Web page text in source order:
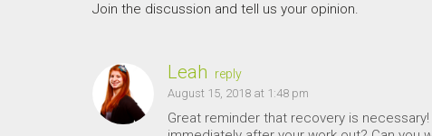
Join the discussion and tell us your opinion.
Leah reply
August 15, 2018 at 1:48 pm
Great reminder that recovery is